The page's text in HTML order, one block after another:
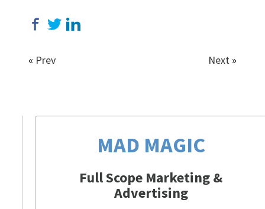
« Prev Next»
MAD MAGIC
Full Scope Marketing &
Advertising